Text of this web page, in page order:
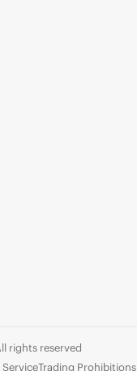
rights reserved
ServiceTrading Prohibitions